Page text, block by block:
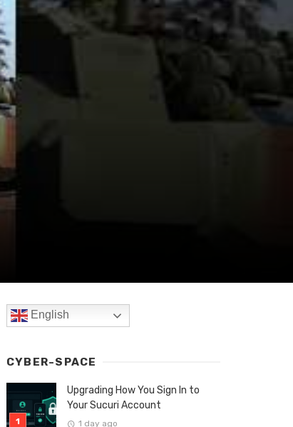
English
CYBER-SPACE
Upgrading How You Sign In to
Your Sucuri Account
1 day ago